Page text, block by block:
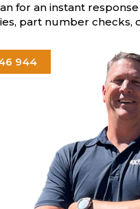
for an instant
part number checks,
944